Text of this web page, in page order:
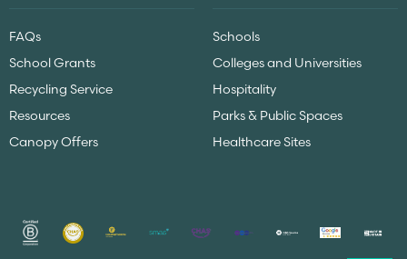
FAQs
School Grants
Recycling Service
Resources
Canopy Offers
Schools
Colleges and Universities
Hospitality
Parks & Public Spaces
Healthcare Sites